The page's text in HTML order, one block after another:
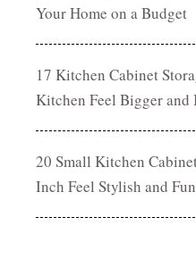
Your Home on a Budget
17 Kitchen Cabinet
Kitchen Feel Bigger and
20 Small Kitchen
Inch Feel Stylish and